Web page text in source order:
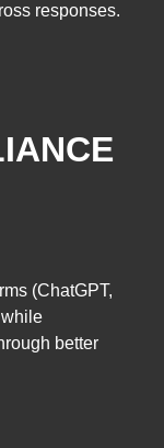
responses.
(ChatGPT,
better